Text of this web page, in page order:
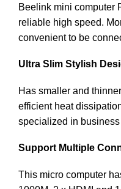
Beelink mini computer
reliable high speed.
convenient to be
Ultra Slim Stylish
Has smaller and
efficient heat
specialized in
Support Multiple
This micro computer